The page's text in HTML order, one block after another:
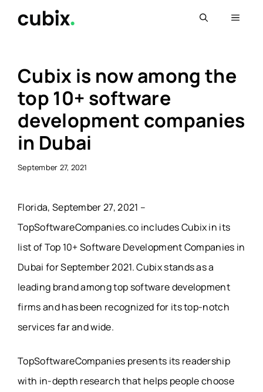
Menu
Cubix is now among the
top 10+ software
development companies
in Dubai
September 27, 2021
Florida, September 27, 2021 –
TopSoftwareCompanies.co includes Cubix in its
list of Top 10+ Software Development Companies in
Dubai for September 2021. Cubix stands as a
leading brand among top software development
firms and has been recognized for its top-notch
services far and wide.
TopSoftwareCompanies presents its readership
with in-depth research that helps people choose